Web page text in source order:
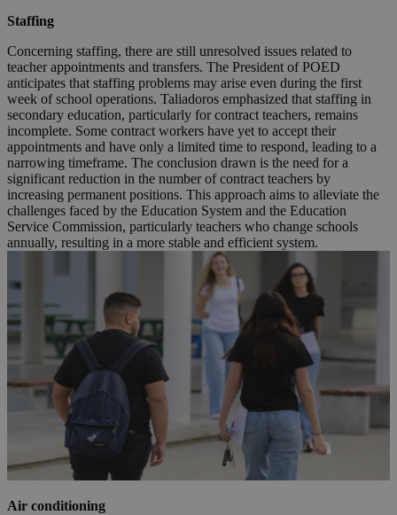
Staffing
Concerning staffing, there are still unresolved issues related to
teacher appointments and transfers. The President of POED
anticipates that staffing problems may arise even during the first
week of school operations. Taliadoros emphasized that staffing in
secondary education, particularly for contract teachers, remains
incomplete. Some contract workers have yet to accept their
appointments and have only a limited time to respond, leading to a
narrowing timeframe. The conclusion drawn is the need for a
significant reduction in the number of contract teachers by
increasing permanent positions. This approach aims to alleviate the
challenges faced by the Education System and the Education
Service Commission, particularly teachers who change schools
annually, resulting in a more stable and efficient system.
Air conditioning